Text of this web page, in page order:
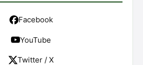
Facebook
YouTube
Twitter / X